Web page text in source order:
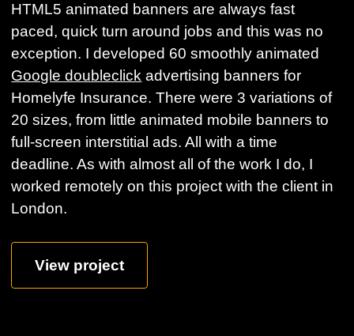
HTML5 animated banners are always fast
paced, quick turn around jobs and this was no
exception. I developed 60 smoothly animated
Google doubleclick advertising banners for
Homelyfe Insurance. There were 3 variations of
20 sizes, from little animated mobile banners to
full-screen interstitial ads. All with a time
deadline. As with almost all of the work I do, I
worked remotely on this project with the client in
London.
View project